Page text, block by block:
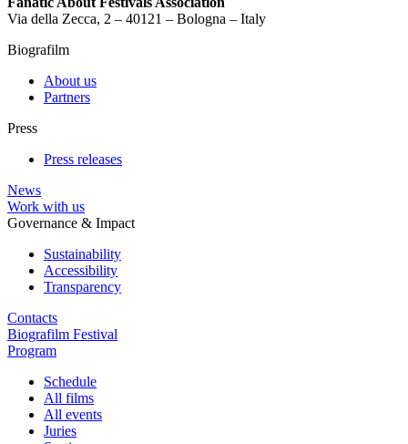
Via della Zecca, 2 – 40121 – Bologna – Italy
Biografilm
About us
Partners
Press
Press releases
News
Work with us
Governance & Impact
Sustainability
Accessibility
Transparency
Contacts
Biografilm Festival
Program
Schedule
All films
All events
Juries